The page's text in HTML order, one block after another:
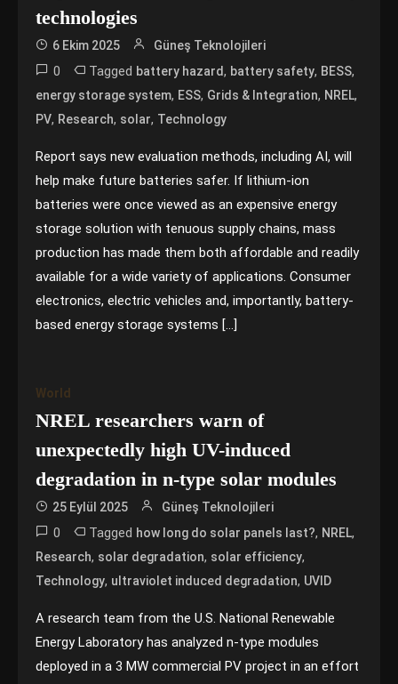
technologies
6 Ekim 2025 Güneş Teknolojileri
0 Tagged battery hazard, battery safety, BESS,
energy storage system, ESS, Grids & Integration, NREL,
PV, Research, solar, Technology
Report says new evaluation methods, including AI, will
help make future batteries safer. If lithium-ion
batteries were once viewed as an expensive energy
storage solution with tenuous supply chains, mass
production has made them both affordable and readily
available for a wide variety of applications. Consumer
electronics, electric vehicles and, importantly, battery-
based energy storage systems […]
World
NREL researchers warn of
unexpectedly high UV-induced
degradation in n-type solar modules
25 Eylül 2025 Güneş Teknolojileri
0 Tagged how long do solar panels last?, NREL,
Research, solar degradation, solar efficiency,
Technology, ultraviolet induced degradation, UVID
A research team from the U.S. National Renewable
Energy Laboratory has analyzed n-type modules
deployed in a 3 MW commercial PV project in an effort